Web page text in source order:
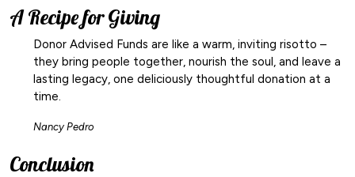
A Recipe for Giving
Donor Advised Funds are like a warm, inviting risotto –
they bring people together, nourish the soul, and leave a
lasting legacy, one deliciously thoughtful donation at a
time.
Nancy Pedro
Conclusion